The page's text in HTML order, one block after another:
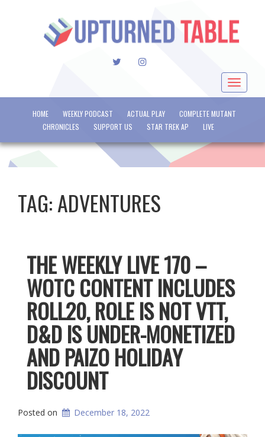
TWITTERINSTAGRAM
Toggle
HOME WEEKLY PODCAST ACTUAL PLAY
COMPLETE MUTANT
CHRONICLES
SUPPORT US STAR TREK AP LIVE
TAG:ADVENTURES
THE WEEKLY LIVE 170 –
WOTC CONTENT INCLUDES
ROLL20, ROLE IS NOT VTT,
D&D IS UNDER-MONETIZED
AND PAIZO HOLIDAY
DISCOUNT
Posted on December 18, 2022